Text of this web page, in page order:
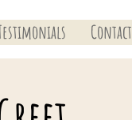
Contact